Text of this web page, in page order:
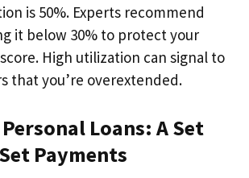
is 50%. Experts recommend
it below 30% to protect your
High utilization can signal to
that you’re overextended.
Loans: A Set
Payments